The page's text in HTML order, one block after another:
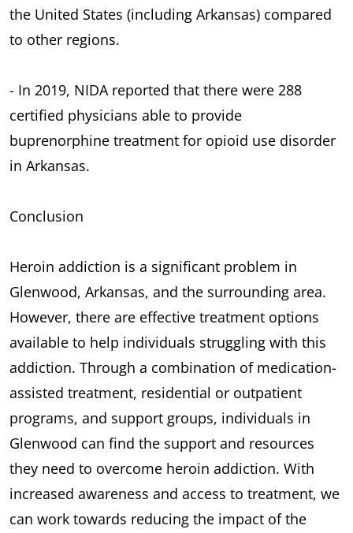
the United States (including Arkansas) compared
to other regions.
- In 2019, NIDA reported that there were 288
certified physicians able to provide
buprenorphine treatment for opioid use disorder
in Arkansas.
Conclusion
Heroin addiction is a significant problem in
Glenwood, Arkansas, and the surrounding area.
However, there are effective treatment options
available to help individuals struggling with this
addiction. Through a combination of medication-
assisted treatment, residential or outpatient
programs, and support groups, individuals in
Glenwood can find the support and resources
they need to overcome heroin addiction. With
increased awareness and access to treatment, we
can work towards reducing the impact of the